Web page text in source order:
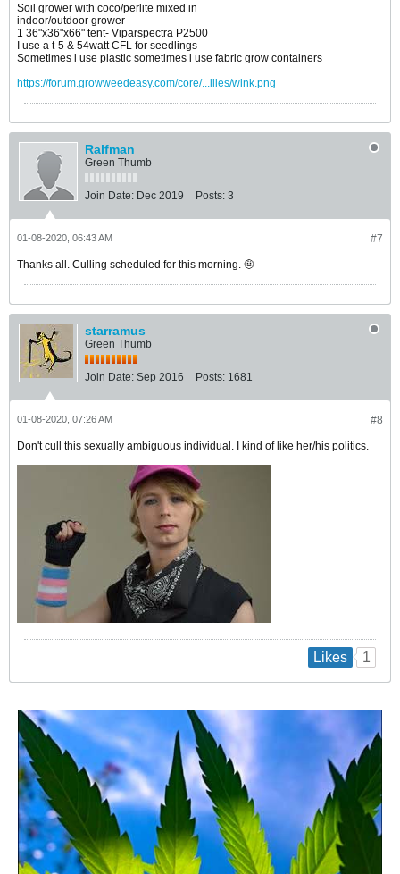
Soil grower with coco/perlite mixed in
indoor/outdoor grower
1 36"x36"x66" tent- Viparspectra P2500
I use a t-5 & 54watt CFL for seedlings
Sometimes i use plastic sometimes i use fabric grow containers
https://forum.growweedeasy.com/core/...ilies/wink.png
Ralfman
Green Thumb
Join Date: Dec 2019 Posts: 3
#7
01-08-2020, 06:43 AM
Thanks all. Culling scheduled for this morning. 🤨
starramus
Green Thumb
Join Date: Sep 2016 Posts: 1681
#8
01-08-2020, 07:26 AM
Don't cull this sexually ambiguous individual. I kind of like her/his politics.
Likes 1